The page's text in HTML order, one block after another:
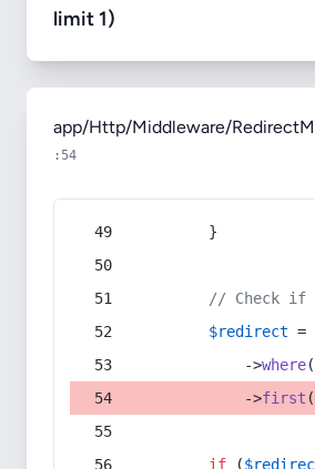
limit 1)
app/Http/Middleware/
:54
        }
// Check if
$redirect =
            ->
where(
            ->
first
if (